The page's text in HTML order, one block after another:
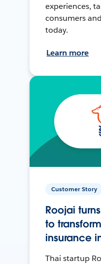
experiences,
consumers
today.
Learn more
Customer Story
Roojai
to
insurance
Thai startup